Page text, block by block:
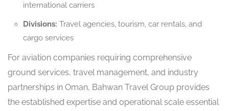
international carriers
Divisions: Travel agencies, tourism, car rentals, and
cargo services
For aviation companies requiring comprehensive
ground services, travel management, and industry
partnerships in Oman, Bahwan Travel Group provides
the established expertise and operational scale essential